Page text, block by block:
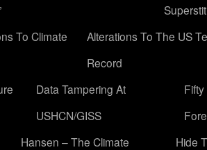
To Climate
Alterations To The US
Record
Data Tampering At
USHCN/GISS
Hansen – The Climate
Hide